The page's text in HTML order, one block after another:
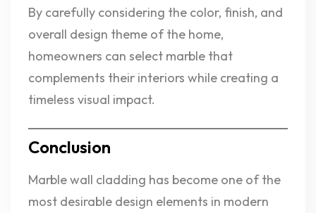
By carefully considering the color, finish, and
overall design theme of the home,
homeowners can select marble that
complements their interiors while creating a
timeless visual impact.
Conclusion
Marble wall cladding has become one of the
most desirable design elements in modern